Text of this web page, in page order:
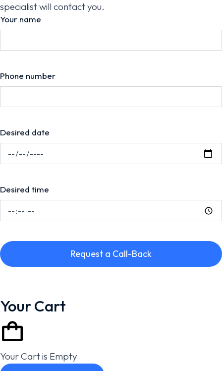
specialist will contact you.
Your name
Phone number
Desired date
Desired time
Request a Call-Back
Your Cart
Your Cart is Empty